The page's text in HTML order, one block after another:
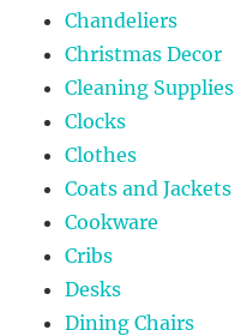
Chandeliers
Christmas Decor
Cleaning Supplies
Clocks
Clothes
Coats and Jackets
Cookware
Cribs
Desks
Dining Chairs